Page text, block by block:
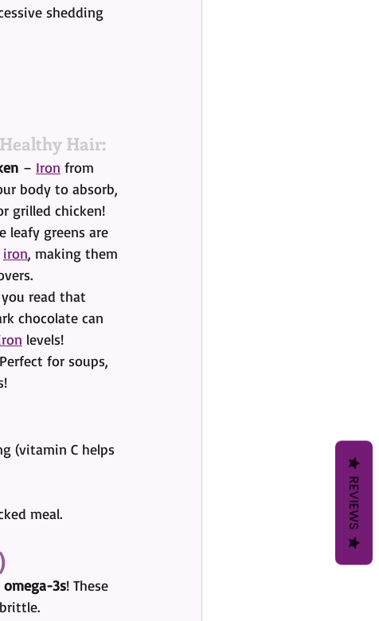
shedding
Hair:
– Iron from
body to absorb,
grilled chicken!
leafy greens are
iron, making them
read that
chocolate can
levels!
for soups,
(vitamin C helps
meal.
omega-3s! These
REVIEWS